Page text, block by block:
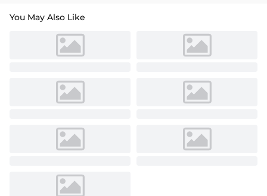
You May Also Like